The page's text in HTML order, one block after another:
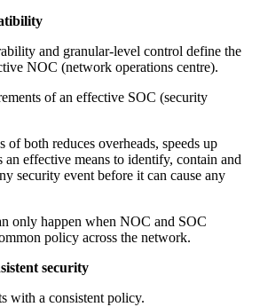
and granular-level control define the
NOC (network operations centre).
of an effective SOC (security
of both reduces overheads, speeds up
an effective means to identify, contain and
security event before it can cause any
only happen when NOC and SOC
policy across the network.
security
with a consistent policy.